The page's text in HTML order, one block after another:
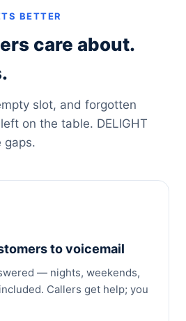
BETTER
care about.
slot, and forgotten
on the table. DELIGHT
gaps.
to voicemail
— nights, weekends,
Callers get help; you